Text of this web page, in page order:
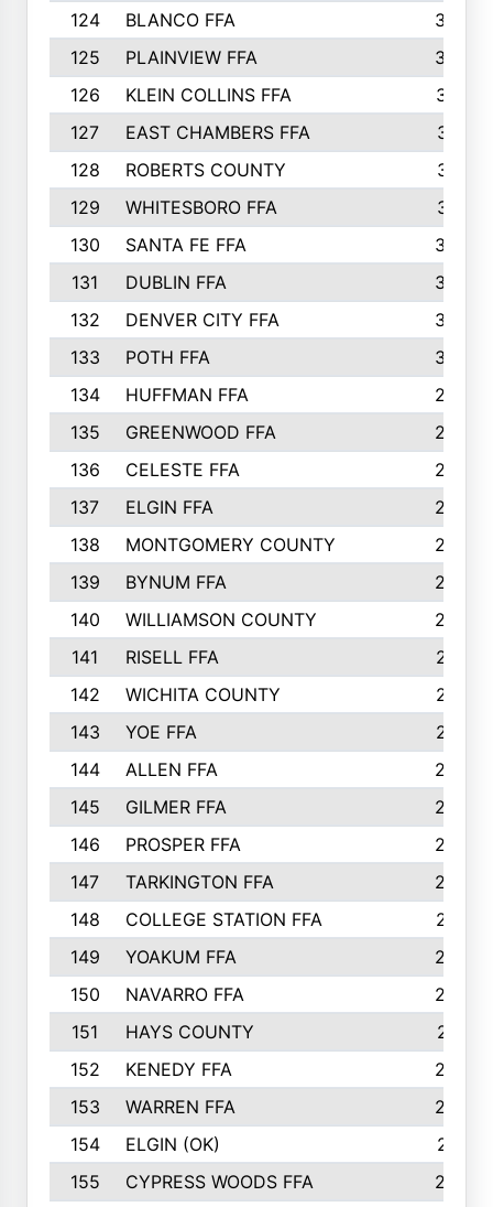
124 BLANCO FFA
343
125
PLAINVIEW FFA
338
126
KLEIN COLLINS FFA
337
127
EAST CHAMBERS FFA
321
128
ROBERTS COUNTY
310
129
WHITESBORO FFA
310
130
SANTA FE FFA
308
131
DUBLIN FFA
308
132
DENVER CITY FFA
306
133
POTH FFA
304
134
HUFFMAN FFA
293
135
GREENWOOD FFA
290
136
CELESTE FFA
286
137
ELGIN FFA
285
138
MONTGOMERY COUNTY
285
139
BYNUM FFA
283
140
WILLIAMSON COUNTY
283
141
RISELL FFA
279
142
WICHITA COUNTY
275
143
YOE FFA
275
144
ALLEN FFA
265
145
GILMER FFA
265
146
PROSPER FFA
262
147
TARKINGTON FFA
254
148
COLLEGE STATION FFA
247
149
YOAKUM FFA
246
150
NAVARRO FFA
244
151
HAYS COUNTY
241
152
KENEDY FFA
239
153
WARREN FFA
235
154
ELGIN (OK)
231
155
CYPRESS WOODS FFA
229